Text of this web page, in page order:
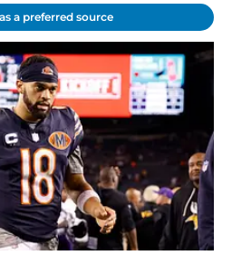
a preferred source